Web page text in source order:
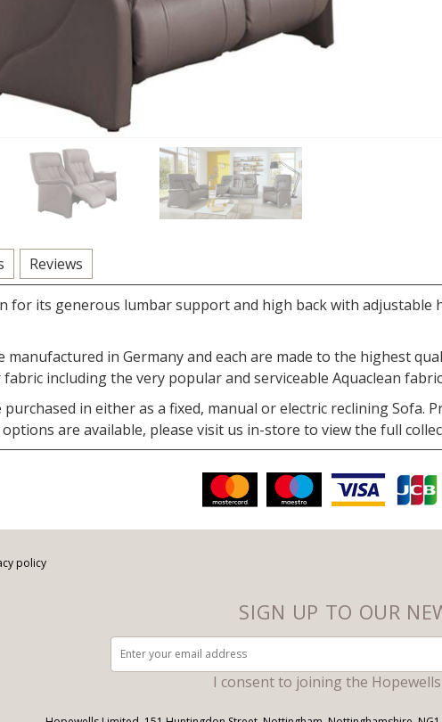
Reviews
for its generous lumbar support and high back with
manufactured in Germany and each are made to the highest
including the very popular and serviceable Aquaclean
in either as a fixed, manual or electric reclining Sofa.
are available, please visit us in-store to view the full
policy
SIGN UP TO OUR
I consent to joining the